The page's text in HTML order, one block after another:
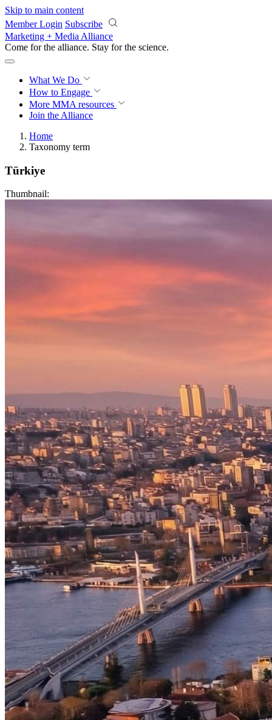
Skip to main content
Member Login Subscribe
Marketing + Media Alliance
Come for the alliance. Stay for the revolution.
What We Do
How to Engage
More MMA resources
Join the Alliance
Home
Taxonomy term
Türkiye
Thumbnail: